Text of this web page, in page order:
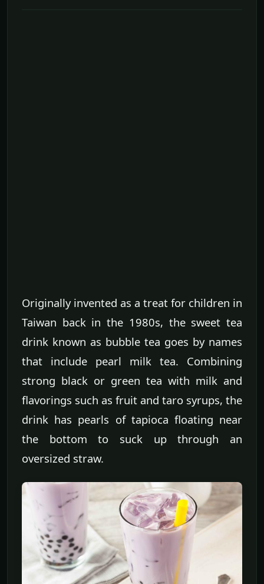
Originally invented as a treat for children in
Taiwan back in the 1980s, the sweet tea
drink known as bubble tea goes by names
that include pearl milk tea. Combining
strong black or green tea with milk and
flavorings such as fruit and taro syrups, the
drink has pearls of tapioca floating near
the bottom to suck up through an
oversized straw.